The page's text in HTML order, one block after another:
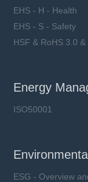
EHS - H - Health
EHS - S - Safety
HSF & RoHS 3.0 &
Energy
ISO50001
ESG - Overview